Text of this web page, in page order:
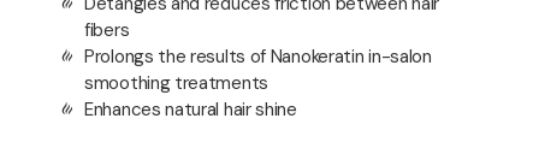
fibers
Prolongs the results of Nanokeratin in-salon
smoothing treatments
Enhances natural hair shine